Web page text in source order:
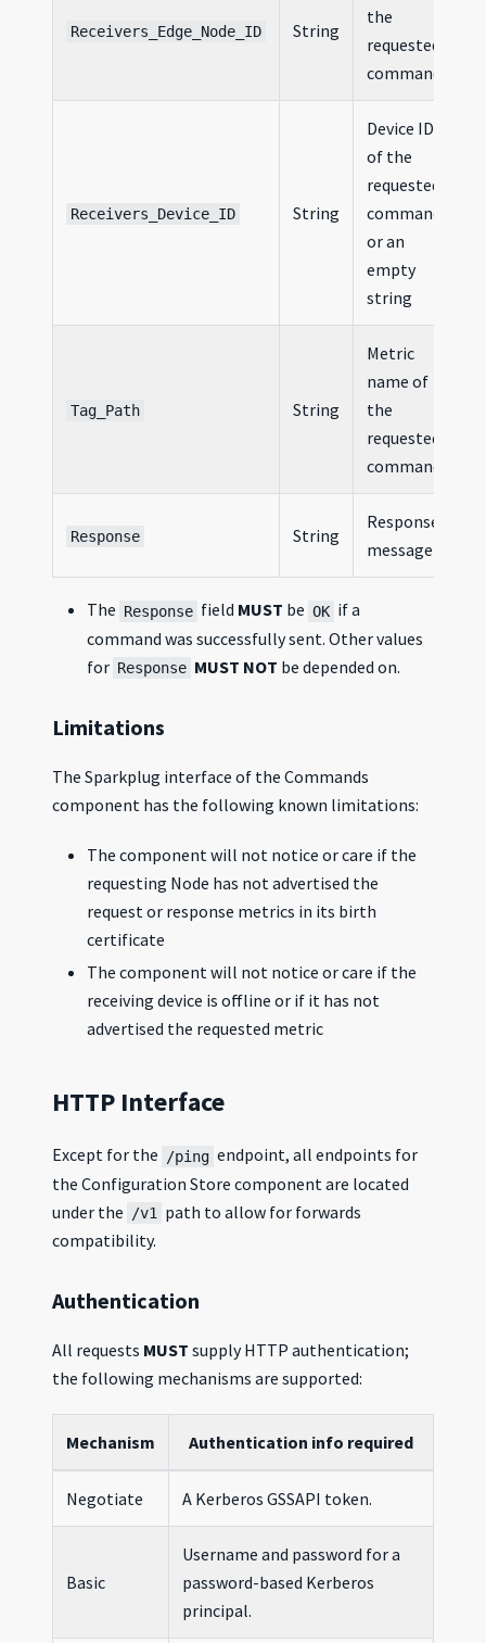
Receivers_Edge_Node_ID String
the
requested
command
Receivers_Device_ID String
Device ID
of the
requested
command,
or an
empty
string
Tag_Path String
Metric
name of
the
requested
command
Response String
Response
message
The Response field MUST be OK if a
command was successfully sent. Other values
for Response MUST NOT be depended on.
Limitations
The Sparkplug interface of the Commands
component has the following known limitations:
The component will not notice or care if the
requesting Node has not advertised the
request or response metrics in its birth
certificate
The component will not notice or care if the
receiving device is offline or if it has not
advertised the requested metric
HTTP Interface
Except for the /ping endpoint, all endpoints for
the Configuration Store component are located
under the /v1 path to allow for forwards
compatibility.
Authentication
All requests MUST supply HTTP authentication;
the following mechanisms are supported:
Mechanism Authentication info required
Negotiate A Kerberos GSSAPI token.
Basic
Username and password for a
password-based Kerberos
principal.